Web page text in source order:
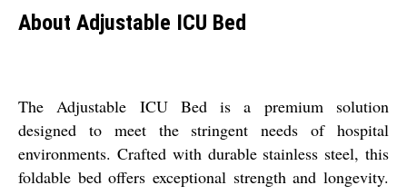
About Adjustable ICU Bed
The Adjustable ICU Bed is a premium solution
designed to meet the stringent needs of hospital
environments. Crafted with durable stainless steel, this
foldable bed offers exceptional strength and longevity.